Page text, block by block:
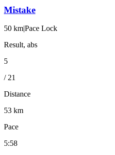
Mistake
50 km|Pace Lock
Result, abs
5
/ 21
Distance
53 km
Pace
5:58